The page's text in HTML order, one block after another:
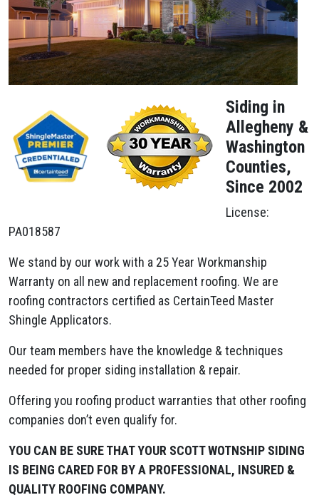
Siding in
Allegheny &
Washington
Counties,
Since 2002
License:
PA018587
We stand by our work with a 25 Year Workmanship
Warranty on all new and replacement roofing. We are
roofing contractors certified as CertainTeed Master
Shingle Applicators.
Our team members have the knowledge & techniques
needed for proper siding installation & repair.
Offering you roofing product warranties that other roofing
companies don’t even qualify for.
YOU CAN BE SURE THAT YOUR SCOTT WOTNSHIP SIDING
IS BEING CARED FOR BY A PROFESSIONAL, INSURED &
QUALITY ROOFING COMPANY.